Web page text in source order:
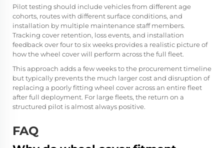
Pilot testing should include vehicles from different age
cohorts, routes with different surface conditions, and
installation by multiple maintenance staff members.
Tracking cover retention, loss events, and installation
feedback over four to six weeks provides a realistic picture of
how the wheel cover will perform across the full fleet.
This approach adds a few weeks to the procurement timeline
but typically prevents the much larger cost and disruption of
replacing a poorly fitting wheel cover across an entire fleet
after full deployment. For large fleets, the return on a
structured pilot is almost always positive.
FAQ